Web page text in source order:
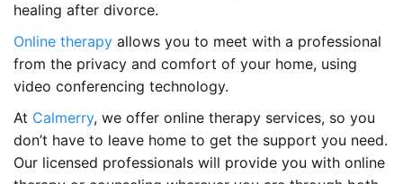
healing after divorce.
Online therapy allows you to meet with a professional
from the privacy and comfort of your home, using
video conferencing technology.
At Calmerry, we offer online therapy services, so you
don’t have to leave home to get the support you need.
Our licensed professionals will provide you with online